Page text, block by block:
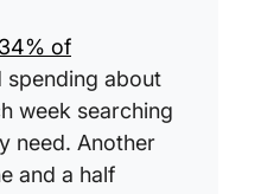
of
spending about
week searching
need. Another
and a half